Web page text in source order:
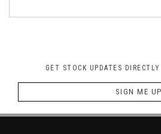
GET STOCK UPDATES
SIGN ME UP